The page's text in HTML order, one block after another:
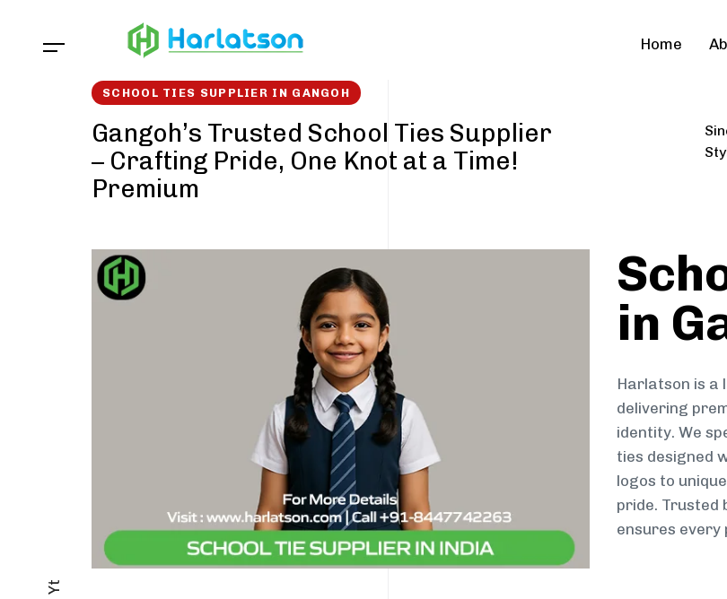
Home
Yt
SCHOOL TIES SUPPLIER IN GANGOH
Gangoh’s Trusted School Ties Supplier
– Crafting Pride, One Knot at a Time!
Premium
in
Harlatson is a
delivering
identity. We
ties designed
logos to
pride. Trusted
ensures every